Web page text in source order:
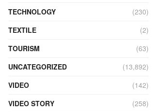
TECHNOLOGY
(230)
TEXTILE
(2)
TOURISM
(63)
UNCATEGORIZED
(13,892)
VIDEO
(142)
VIDEO STORY
(258)